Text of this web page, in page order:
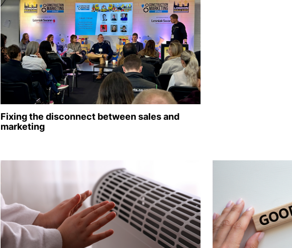
Fixing the disconnect between sales and
marketing